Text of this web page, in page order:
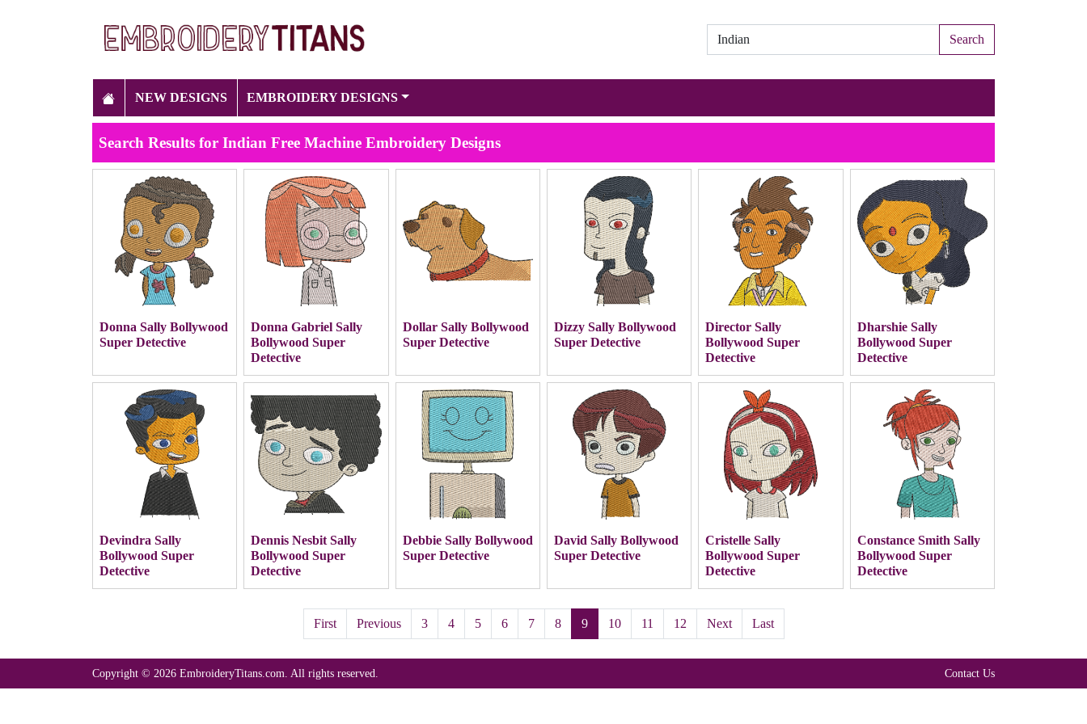
Search
NEW DESIGNS EMBROIDERY DESIGNS
Search Results for Indian Free Machine Embroidery Designs
Donna Sally Bollywood
Super Detective
Donna Gabriel Sally
Bollywood Super
Detective
Dollar Sally Bollywood
Super Detective
Dizzy Sally Bollywood
Super Detective
Director Sally
Bollywood Super
Detective
Dharshie Sally
Bollywood Super
Detective
Devindra Sally
Bollywood Super
Detective
Dennis Nesbit Sally
Bollywood Super
Detective
Debbie Sally Bollywood
Super Detective
David Sally Bollywood
Super Detective
Cristelle Sally
Bollywood Super
Detective
Constance Smith Sally
Bollywood Super
Detective
First Previous 3 4 5 6 7 8 9 10 11 12 Next Last
Copyright © 2026 EmbroideryTitans.com. All rights reserved. Contact Us